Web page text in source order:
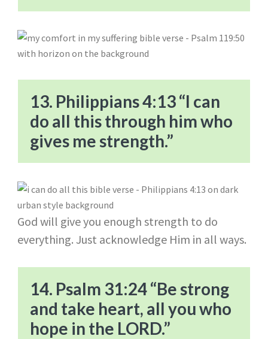
13. Philippians 4:13 “I can
do all this through him who
gives me strength.”
God will give you enough strength to do
everything. Just acknowledge Him in all ways.
14. Psalm 31:24 “Be strong
and take heart, all you who
hope in the LORD.”